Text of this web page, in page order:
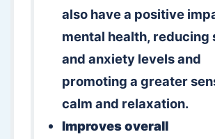
also have a positive
mental health, reducing
and anxiety levels and
promoting a greater
calm and relaxation.
Improves overall